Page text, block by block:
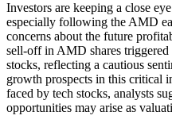
Investors are keeping a close
especially following the AMD
concerns about the future
sell-off in AMD shares
stocks, reflecting a cautious
growth prospects in this critical
faced by tech stocks, analysts
opportunities may arise as